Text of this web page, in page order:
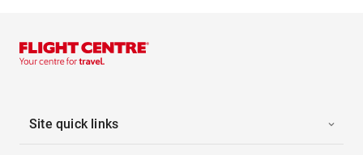
Site quick links